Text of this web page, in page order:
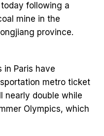
following a
mine in the
province.
in Paris have
metro ticket
nearly double while
Olympics, which